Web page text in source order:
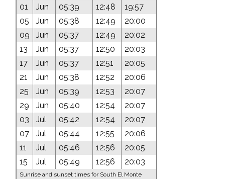
01
Jun 05:39 12:48
19:57
05
Jun 05:38 12:49
20:00
09
Jun 05:37 12:49
20:02
13
Jun 05:37 12:50
20:03
17
Jun 05:37 12:51
20:05
21
Jun 05:38 12:52
20:06
25
Jun 05:39 12:53
20:07
29
Jun 05:40 12:54
20:07
03
Jul 05:42 12:54
20:07
07
Jul 05:44 12:55
20:06
11
Jul 05:46 12:56
20:05
15
Jul 05:49 12:56 20:03
Sunrise and sunset times for South El Monte